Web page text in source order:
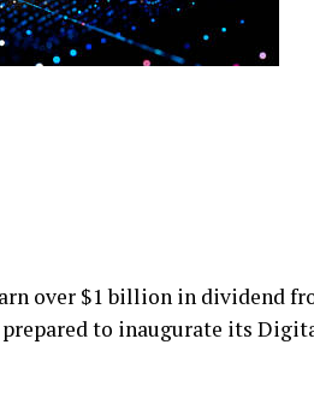
over $1 billion in dividend
to inaugurate its